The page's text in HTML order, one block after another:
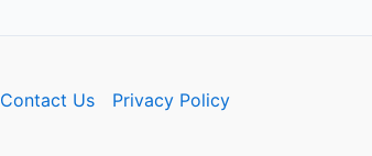
Contact Us Privacy Policy